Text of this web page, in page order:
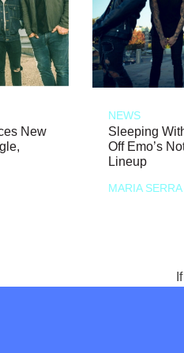
New
NEWS
Sleeping
Off Emo’s
Lineup
MARIA SERRA